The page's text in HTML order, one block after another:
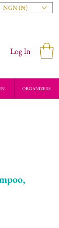
NGN (₦)
Log In
ORGANIZERS